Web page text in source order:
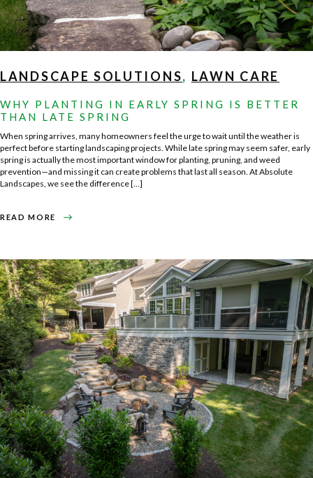
LANDSCAPE SOLUTIONS, LAWN CARE
WHY PLANTING IN EARLY SPRING IS BETTER
THAN LATE SPRING
When spring arrives, many homeowners feel the urge to wait until the weather is
perfect before starting landscaping projects. While late spring may seem safer, early
spring is actually the most important window for planting, pruning, and weed
prevention—and missing it can create problems that last all season. At Absolute
Landscapes, we see the difference […]
READ MORE
ABOUT
IS
BETTER
THAN
LATE
SPRING